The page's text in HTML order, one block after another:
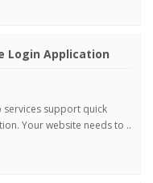
Login Application
support quick
Your website needs to ..